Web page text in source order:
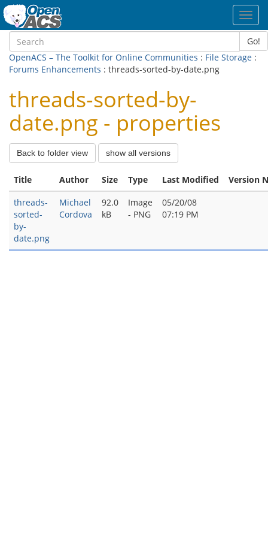
Go!
OpenACS – The Toolkit for Online Communities : File Storage :
Forums Enhancements : threads-sorted-by-date.png
threads-sorted-by-
date.png - properties
Back to folder view show all versions
Title Author Size Type Last Modified
Version
threads-
sorted-
by-
date.png
Michael
Cordova
92.0
kB
Image
- PNG
05/20/08
07:19 PM